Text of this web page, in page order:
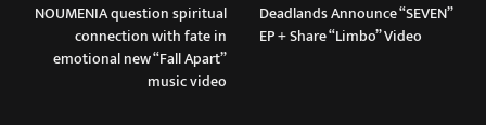
NOUMENIA question spiritual
connection with fate in
emotional new “Fall Apart”
music video
Deadlands Announce “SEVEN”
EP + Share “Limbo” Video